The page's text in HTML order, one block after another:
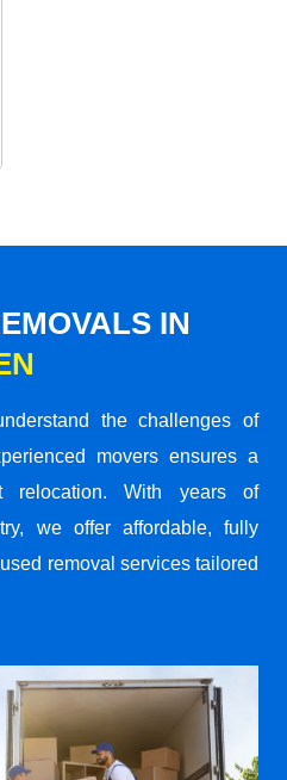
IN
the challenges of
movers ensures a
relocation. With years of
we offer affordable, fully
removal services tailored